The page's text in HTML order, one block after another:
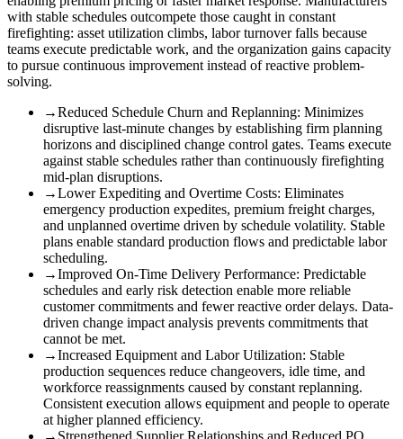
with stable schedules outcompete those caught in constant
firefighting: asset utilization climbs, labor turnover falls because
teams execute predictable work, and the organization gains capacity
to pursue continuous improvement instead of reactive problem-
solving.
→Reduced Schedule Churn and Replanning: Minimizes
disruptive last-minute changes by establishing firm planning
horizons and disciplined change control gates. Teams execute
against stable schedules rather than continuously firefighting
mid-plan disruptions.
→Lower Expediting and Overtime Costs: Eliminates
emergency production expedites, premium freight charges,
and unplanned overtime driven by schedule volatility. Stable
plans enable standard production flows and predictable labor
scheduling.
→Improved On-Time Delivery Performance: Predictable
schedules and early risk detection enable more reliable
customer commitments and fewer reactive order delays. Data-
driven change impact analysis prevents commitments that
cannot be met.
→Increased Equipment and Labor Utilization: Stable
production sequences reduce changeovers, idle time, and
workforce reassignments caused by constant replanning.
Consistent execution allows equipment and people to operate
at higher planned efficiency.
→ Strengthened Supplier Relationships and Reduced PO